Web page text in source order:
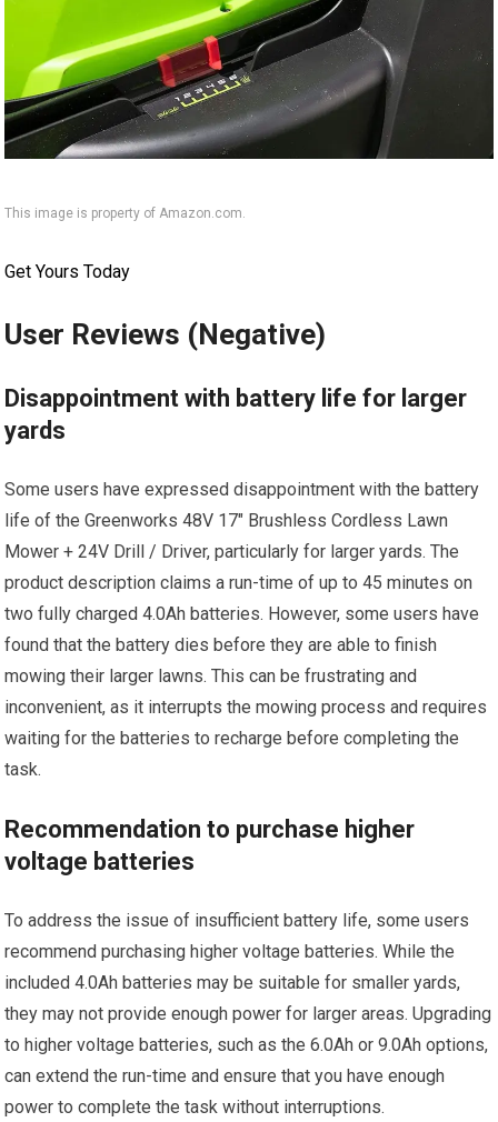
This image is property of Amazon.com.
Get Yours Today
User Reviews (Negative)
Disappointment with battery life for larger
yards
Some users have expressed disappointment with the battery
life of the Greenworks 48V 17″ Brushless Cordless Lawn
Mower + 24V Drill / Driver, particularly for larger yards. The
product description claims a run-time of up to 45 minutes on
two fully charged 4.0Ah batteries. However, some users have
found that the battery dies before they are able to finish
mowing their larger lawns. This can be frustrating and
inconvenient, as it interrupts the mowing process and requires
waiting for the batteries to recharge before completing the
task.
Recommendation to purchase higher
voltage batteries
To address the issue of insufficient battery life, some users
recommend purchasing higher voltage batteries. While the
included 4.0Ah batteries may be suitable for smaller yards,
they may not provide enough power for larger areas. Upgrading
to higher voltage batteries, such as the 6.0Ah or 9.0Ah options,
can extend the run-time and ensure that you have enough
power to complete the task without interruptions.